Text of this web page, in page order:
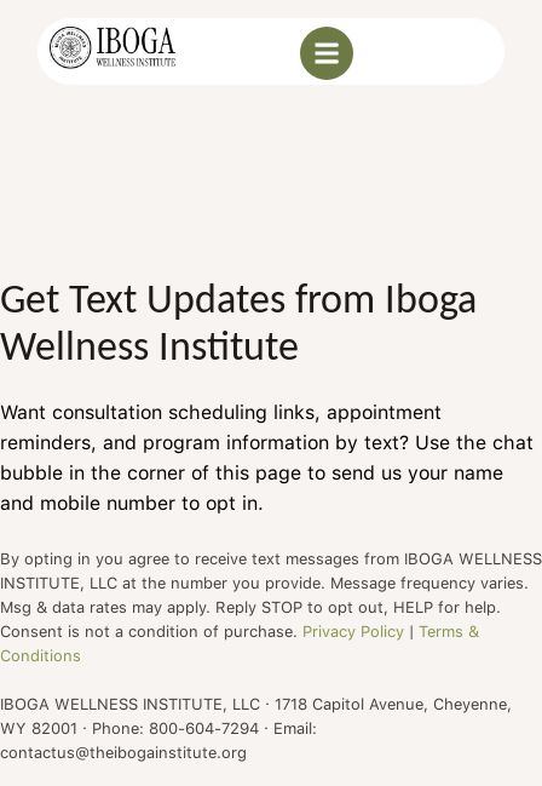
Get Text Updates from Iboga
Wellness Institute
Want consultation scheduling links, appointment
reminders, and program information by text? Use the chat
bubble in the corner of this page to send us your name
and mobile number to opt in.
By opting in you agree to receive text messages from IBOGA WELLNESS
INSTITUTE, LLC at the number you provide. Message frequency varies.
Msg & data rates may apply. Reply STOP to opt out, HELP for help.
Consent is not a condition of purchase. Privacy Policy | Terms &
Conditions
IBOGA WELLNESS INSTITUTE, LLC · 1718 Capitol Avenue, Cheyenne,
WY 82001 · Phone: 800-604-7294 · Email:
contactus@theibogainstitute.org